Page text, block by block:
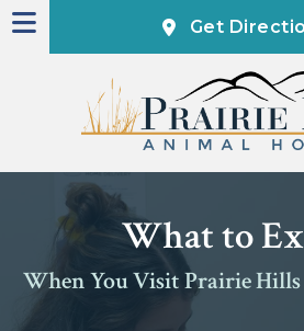
Get
What to
When You Visit Prairie